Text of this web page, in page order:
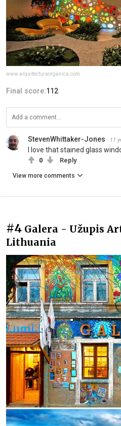
www.arquitecturaorganica.com
Final score:112
StevenWhittaker-Jones 11
I love that stained glass
0 Reply
View more comments
#4 Galera - Užupis
Lithuania